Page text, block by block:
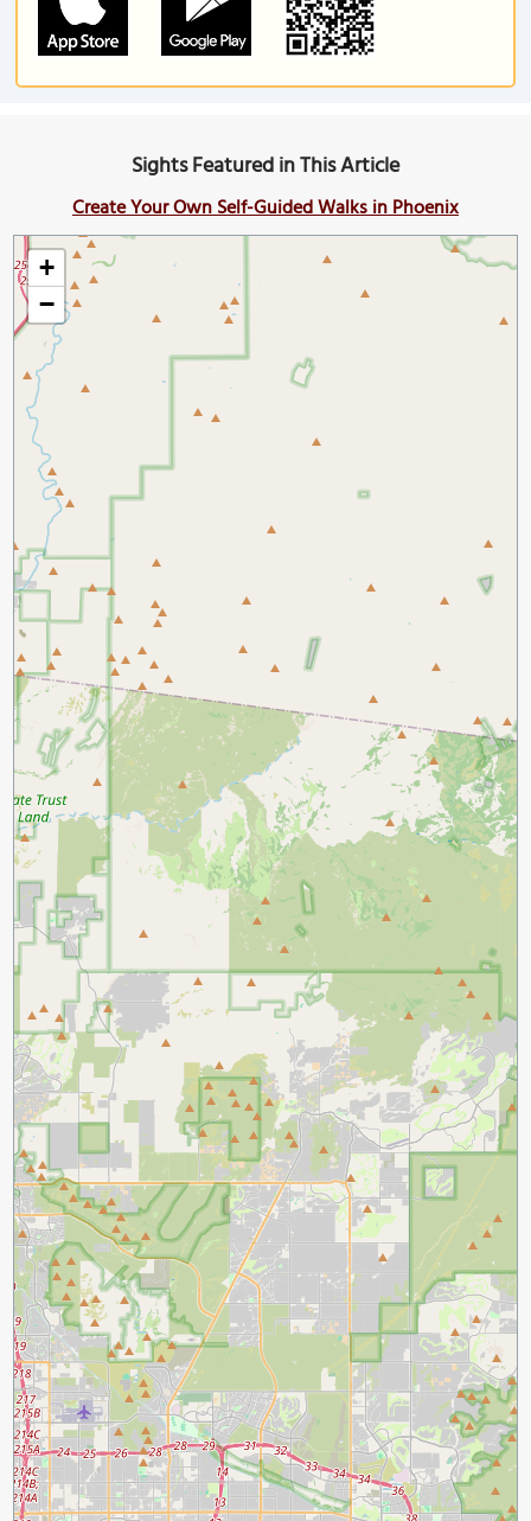
Sights Featured in This Article
Create Your Own Self-Guided Walks in Phoenix
+
−